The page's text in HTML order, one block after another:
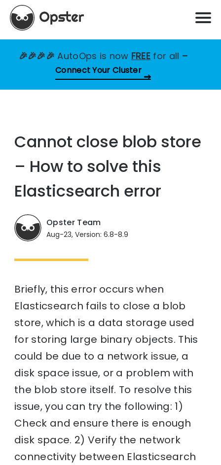
🎉🎉🎉🎉AutoOps is now FREE for all –
Connect Your Cluster
Cannot close blob store
– How to solve this
Elasticsearch error
Opster Team
Aug-23, Version: 6.8-8.9
Briefly, this error occurs when
Elasticsearch fails to close a blob
store, which is a data storage used
for storing large binary objects. This
could be due to a network issue, a
disk space issue, or a problem with
the blob store itself. To resolve this
issue, you can try the following: 1)
Check and ensure there is enough
disk space. 2) Verify the network
connectivity between Elasticsearch